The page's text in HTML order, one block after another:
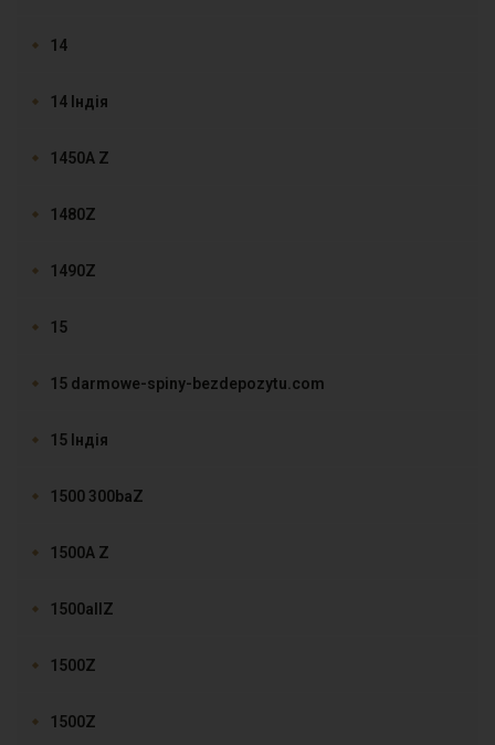
14
14 Індія
1450A Z
1480Z
1490Z
15
15 darmowe-spiny-bezdepozytu.com
15 Індія
1500 300baZ
1500A Z
1500allZ
1500Z
1500Z